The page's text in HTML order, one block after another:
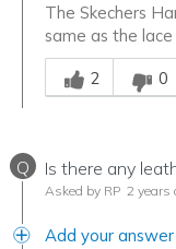
The Skechers
same as the lace
Was this answer
2
0
Q Is there any
Asked by RP 2 years
Add your answer